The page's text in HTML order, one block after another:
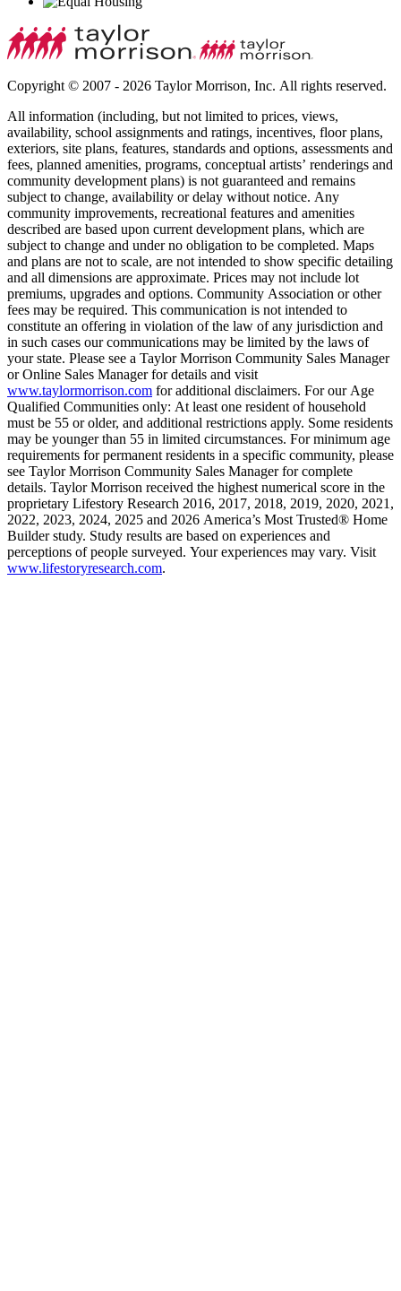
Copyright © 2007 - 2026 Taylor Morrison, Inc. All rights reserved.
All information (including, but not limited to prices, views,
availability, school assignments and ratings, incentives, floor plans,
exteriors, site plans, features, standards and options, assessments and
fees, planned amenities, programs, conceptual artists’ renderings and
community development plans) is not guaranteed and remains
subject to change, availability or delay without notice. Any
community improvements, recreational features and amenities
described are based upon current development plans, which are
subject to change and under no obligation to be completed. Maps
and plans are not to scale, are not intended to show specific detailing
and all dimensions are approximate. Prices may not include lot
premiums, upgrades and options. Community Association or other
fees may be required. This communication is not intended to
constitute an offering in violation of the law of any jurisdiction and
in such cases our communications may be limited by the laws of
your state. Please see a Taylor Morrison Community Sales Manager
or Online Sales Manager for details and visit
www.taylormorrison.com for additional disclaimers. For our Age
Qualified Communities only: At least one resident of household
must be 55 or older, and additional restrictions apply. Some residents
may be younger than 55 in limited circumstances. For minimum age
requirements for permanent residents in a specific community, please
see Taylor Morrison Community Sales Manager for complete
details. Taylor Morrison received the highest numerical score in the
proprietary Lifestory Research 2016, 2017, 2018, 2019, 2020, 2021,
2022, 2023, 2024, 2025 and 2026 America’s Most Trusted® Home
Builder study. Study results are based on experiences and
perceptions of people surveyed. Your experiences may vary. Visit
www.lifestoryresearch.com.